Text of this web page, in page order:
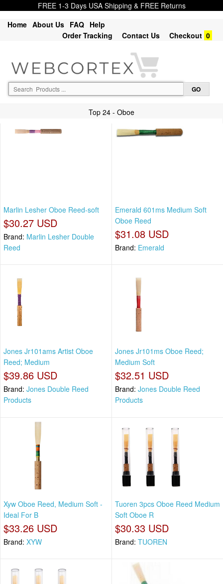
FREE 1-3 Days USA Shipping & FREE Returns
Home About Us FAQ Help
Order Tracking
Contact Us Checkout 0
Top 24 - Oboe
Marlin Lesher Oboe Reed-soft
$30.27 USD
Brand: Marlin Lesher Double
Reed
Emerald 601ms Medium Soft
Oboe Reed
$31.08 USD
Brand: Emerald
Jones Jr101ams Artist Oboe
Reed; Medium
$39.86 USD
Brand: Jones Double Reed
Products
Jones Jr101ms Oboe Reed;
Medium Soft
$32.51 USD
Brand: Jones Double Reed
Products
Xyw Oboe Reed, Medium Soft -
Ideal For B
$33.26 USD
Brand: XYW
Tuoren 3pcs Oboe Reed Medium
Soft Oboe R
$30.33 USD
Brand: TUOREN